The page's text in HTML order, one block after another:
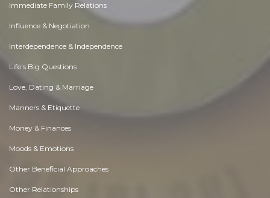
Immediate Family Relations
Influence & Negotiation
Interdependence & Independence
Life's Big Questions
Love, Dating & Marriage
Manners & Etiquette
Money & Finances
Moods & Emotions
Other Beneficial Approaches
Other Relationships